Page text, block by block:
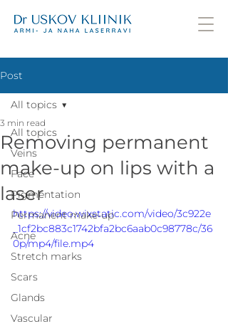
Post
All topics
Veins
Face
Pigmentation
Permanent make-up
Acne
Stretch marks
Scars
Glands
Vascular
All topics
Removing permanent
make-up on lips with a
laser
3 min read
https://video.wixstatic.com/video/3c922e
_1cf2bc883c1742bfa2bc6aab0c98778c/36
0p/mp4/file.mp4